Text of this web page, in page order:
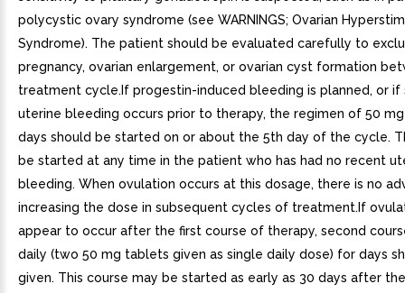
polycystic ovary syndrome (see WARNINGS; Ovarian
Syndrome). The patient should be evaluated carefully to
pregnancy, ovarian enlargement, or ovarian cyst formation
treatment cycle.If progestin-induced bleeding is planned, or if
uterine bleeding occurs prior to therapy, the regimen of 50
days should be started on or about the 5th day of the cycle.
be started at any time in the patient who has had no recent
bleeding. When ovulation occurs at this dosage, there is no
increasing the dose in subsequent cycles of treatment.If
appear to occur after the first course of therapy, second
daily (two 50 mg tablets given as single daily dose) for days
given. This course may be started as early as 30 days after